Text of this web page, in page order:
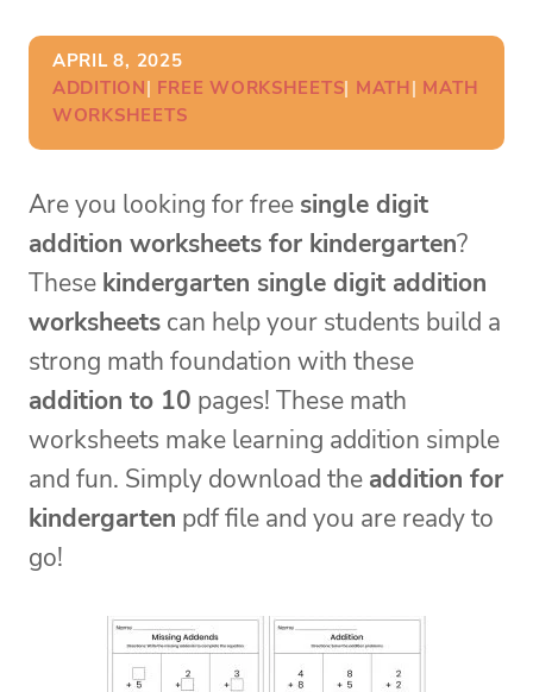
APRIL 8, 2025
ADDITION| FREE WORKSHEETS| MATH| MATH
WORKSHEETS
Are you looking for free single digit
addition worksheets for kindergarten?
These kindergarten single digit addition
worksheets can help your students build a
strong math foundation with these
addition to 10 pages! These math
worksheets make learning addition simple
and fun. Simply download the addition for
kindergarten pdf file and you are ready to
go!